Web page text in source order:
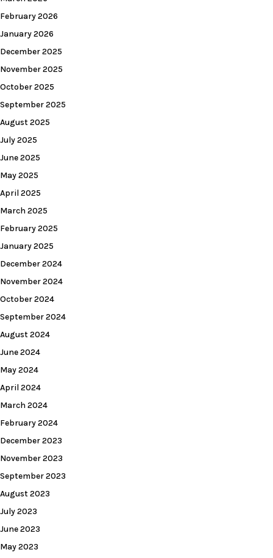
February 2026
January 2026
December 2025
November 2025
October 2025
September 2025
August 2025
July 2025
June 2025
May 2025
April 2025
March 2025
February 2025
January 2025
December 2024
November 2024
October 2024
September 2024
August 2024
June 2024
May 2024
April 2024
March 2024
February 2024
December 2023
November 2023
September 2023
August 2023
July 2023
June 2023
May 2023